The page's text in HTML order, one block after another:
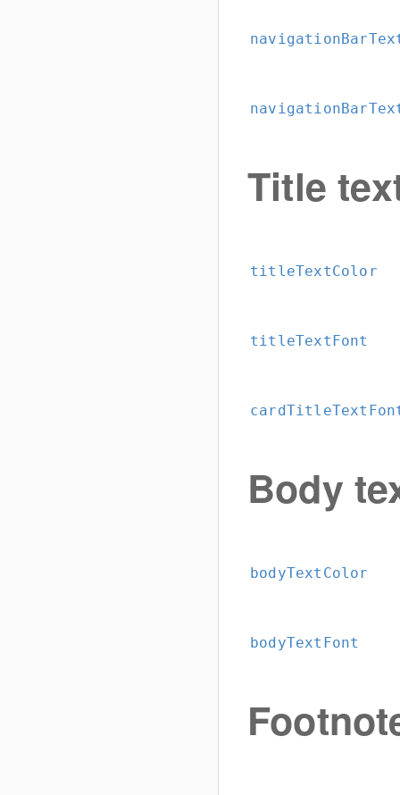
Title
titleTextColor
titleTextFont
Body
bodyTextColor
bodyTextFont